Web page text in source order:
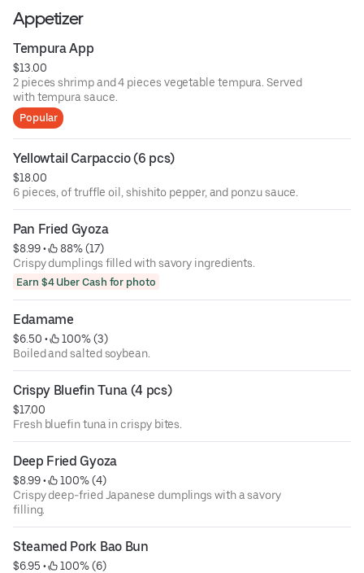
Appetizer
Tempura App
$13.00
2 pieces shrimp and 4 pieces vegetable tempura. Served
with tempura sauce.
Popular
Yellowtail Carpaccio (6 pcs)
$18.00
6 pieces, of truffle oil, shishito pepper, and ponzu sauce.
Pan Fried Gyoza
$8.99 •
88% (17)
Crispy dumplings filled with savory ingredients.
Earn $4 Uber Cash for photo
Edamame
$6.50 •
100% (3)
Boiled and salted soybean.
Crispy Bluefin Tuna (4 pcs)
$17.00
Fresh bluefin tuna in crispy bites.
Deep Fried Gyoza
$8.99 •
100% (4)
Crispy deep-fried Japanese dumplings with a savory
filling.
Steamed Pork Bao Bun
$6.95 • 100% (6)